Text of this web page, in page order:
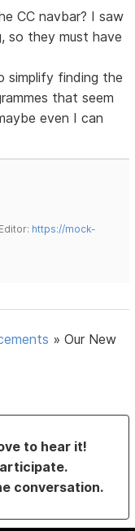
CC navbar? I saw
so they must have
simplify finding the
that seem
even I can
https://mock-
»Our New
to hear it!
conversation.